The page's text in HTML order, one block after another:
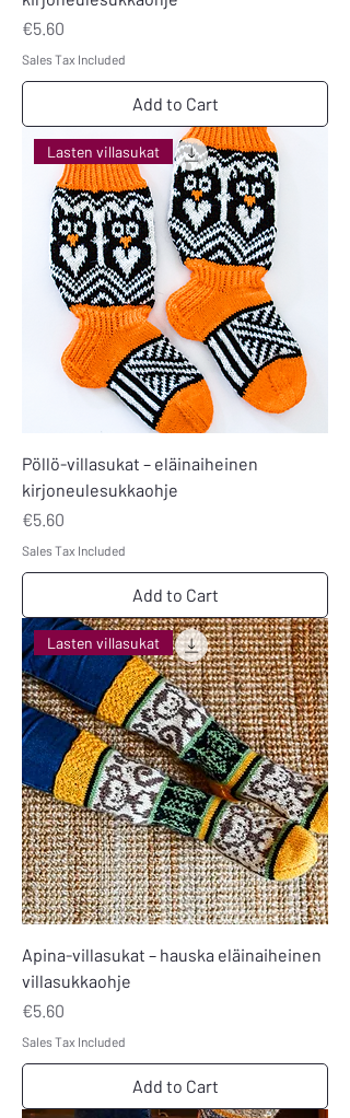
Price
€5.60
Sales Tax Included
Add to Cart
Lasten villasukat
Pöllö-villasukat – eläinaiheinen
kirjoneulesukkaohje
Price
€5.60
Sales Tax Included
Add to Cart
Lasten villasukat
Apina-villasukat – hauska eläinaiheinen
villasukkaohje
Price
€5.60
Sales Tax Included
Add to Cart